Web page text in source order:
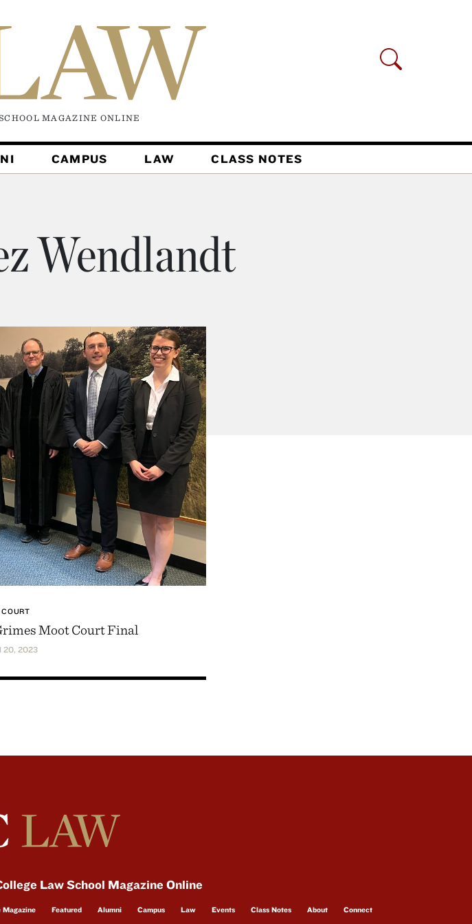
MAGAZINE ONLINE
CAMPUS LAW CLASS NOTES
Wendlandt
Moot Court Final
20, 2023
Law School Magazine Online
Magazine Featured Alumni Campus Law Events Class Notes About Connect